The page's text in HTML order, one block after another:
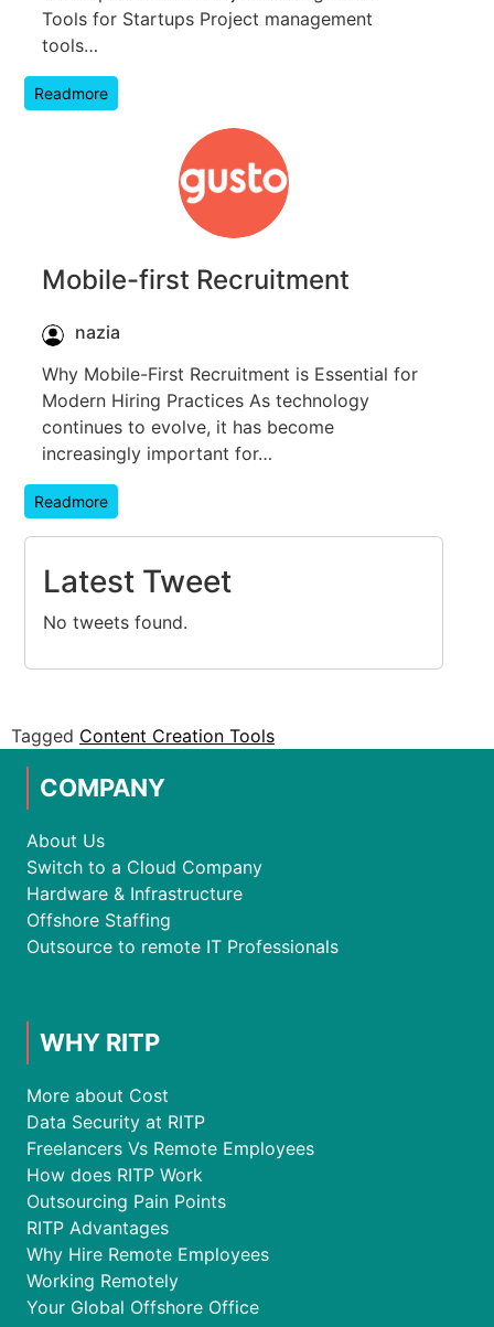
Tools for Startups Project management
tools…
Readmore
Mobile-first Recruitment
nazia
Why Mobile-First Recruitment is Essential for
Modern Hiring Practices As technology
continues to evolve, it has become
increasingly important for…
Readmore
Latest Tweet
No tweets found.
Tagged Content Creation Tools
COMPANY
About Us
Switch to a Cloud Company
Hardware & Infrastructure
Offshore Staffing
Outsource to remote IT Professionals
WHY RITP
More about Cost
Data Security at RITP
Freelancers Vs Remote Employees
How does RITP Work
Outsourcing Pain Points
RITP Advantages
Why Hire Remote Employees
Working Remotely
Your Global Offshore Office